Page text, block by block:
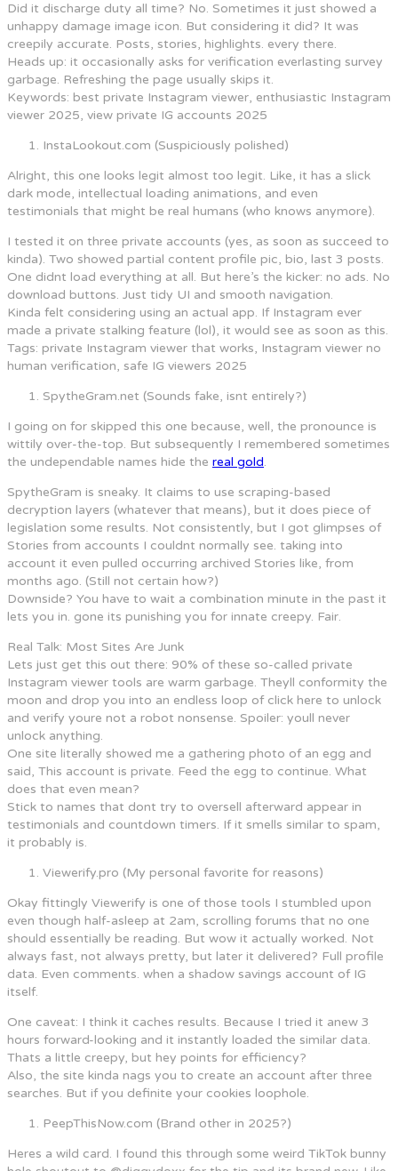
Did it discharge duty all time? No. Sometimes it just showed a
unhappy damage image icon. But considering it did? It was
creepily accurate. Posts, stories, highlights. every there.
Heads up: it occasionally asks for verification everlasting survey
garbage. Refreshing the page usually skips it.
Keywords: best private Instagram viewer, enthusiastic Instagram
viewer 2025, view private IG accounts 2025
InstaLookout.com (Suspiciously polished)
Alright, this one looks legit almost too legit. Like, it has a slick
dark mode, intellectual loading animations, and even
testimonials that might be real humans (who knows anymore).
I tested it on three private accounts (yes, as soon as succeed to
kinda). Two showed partial content profile pic, bio, last 3 posts.
One didnt load everything at all. But here’s the kicker: no ads. No
download buttons. Just tidy UI and smooth navigation.
Kinda felt considering using an actual app. If Instagram ever
made a private stalking feature (lol), it would see as soon as this.
Tags: private Instagram viewer that works, Instagram viewer no
human verification, safe IG viewers 2025
SpytheGram.net (Sounds fake, isnt entirely?)
I going on for skipped this one because, well, the pronounce is
wittily over-the-top. But subsequently I remembered sometimes
the undependable names hide the real gold.
SpytheGram is sneaky. It claims to use scraping-based
decryption layers (whatever that means), but it does piece of
legislation some results. Not consistently, but I got glimpses of
Stories from accounts I couldnt normally see. taking into
account it even pulled occurring archived Stories like, from
months ago. (Still not certain how?)
Downside? You have to wait a combination minute in the past it
lets you in. gone its punishing you for innate creepy. Fair.
Real Talk: Most Sites Are Junk
Lets just get this out there: 90% of these so-called private
Instagram viewer tools are warm garbage. Theyll conformity the
moon and drop you into an endless loop of click here to unlock
and verify youre not a robot nonsense. Spoiler: youll never
unlock anything.
One site literally showed me a gathering photo of an egg and
said, This account is private. Feed the egg to continue. What
does that even mean?
Stick to names that dont try to oversell afterward appear in
testimonials and countdown timers. If it smells similar to spam,
it probably is.
Viewerify.pro (My personal favorite for reasons)
Okay fittingly Viewerify is one of those tools I stumbled upon
even though half-asleep at 2am, scrolling forums that no one
should essentially be reading. But wow it actually worked. Not
always fast, not always pretty, but later it delivered? Full profile
data. Even comments. when a shadow savings account of IG
itself.
One caveat: I think it caches results. Because I tried it anew 3
hours forward-looking and it instantly loaded the similar data.
Thats a little creepy, but hey points for efficiency?
Also, the site kinda nags you to create an account after three
searches. But if you definite your cookies loophole.
PeepThisNow.com (Brand other in 2025?)
Heres a wild card. I found this through some weird TikTok bunny